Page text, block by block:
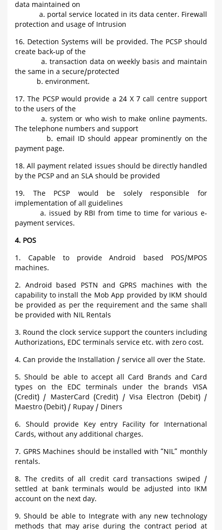
data maintained on
a. portal service located in its data center. Firewall
protection and usage of Intrusion
16. Detection Systems will be provided. The PCSP should
create back-up of the
a. transaction data on weekly basis and maintain
the same in a secure/protected
b. environment.
17. The PCSP would provide a 24 X 7 call centre support
to the users of the
a. system or who wish to make online payments.
The telephone numbers and support
b. email ID should appear prominently on the
payment page.
18. All payment related issues should be directly handled
by the PCSP and an SLA should be provided
19. The PCSP would be solely responsible for
implementation of all guidelines
a. issued by RBI from time to time for various e-
payment services.
4. POS
1. Capable to provide Android based POS/MPOS
machines.
2. Android based PSTN and GPRS machines with the
capability to install the Mob App provided by IKM should
be provided as per the requirement and the same shall
be provided with NIL Rentals
3. Round the clock service support the counters including
Authorizations, EDC terminals service etc. with zero cost.
4. Can provide the Installation / service all over the State.
5. Should be able to accept all Card Brands and Card
types on the EDC terminals under the brands VISA
(Credit) / MasterCard (Credit) / Visa Electron (Debit) /
Maestro (Debit) / Rupay / Diners
6. Should provide Key entry Facility for International
Cards, without any additional charges.
7. GPRS Machines should be installed with “NIL” monthly
rentals.
8. The credits of all credit card transactions swiped /
settled at bank terminals would be adjusted into IKM
account on the next day.
9. Should be able to Integrate with any new technology
methods that may arise during the contract period at